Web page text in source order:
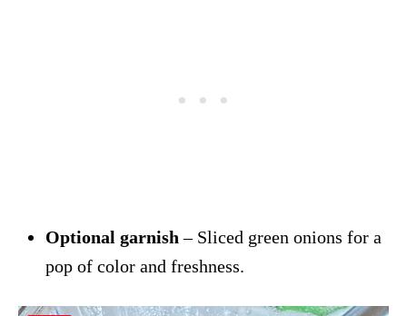
Optional garnish – Sliced green onions for a
pop of color and freshness.